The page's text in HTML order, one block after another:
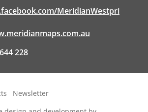
MeridianWestpri
228
Newsletter